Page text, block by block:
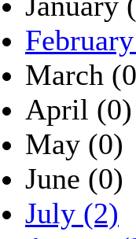
March
April (0)
May (0)
June (0)
July (2)